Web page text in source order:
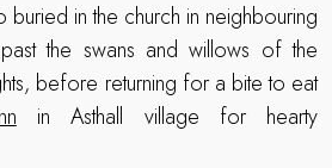
buried in the church in neighbouring
the swans and willows of the
before returning for a bite to eat
in Asthall village for hearty